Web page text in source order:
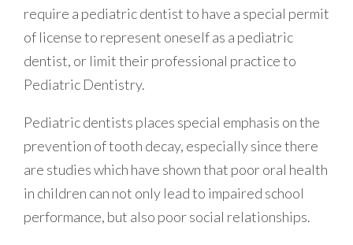
require a pediatric dentist to have a special permit
of license to represent oneself as a pediatric
dentist, or limit their professional practice to
Pediatric Dentistry.
Pediatric dentists places special emphasis on the
prevention of tooth decay, especially since there
are studies which have shown that poor oral health
in children can not only lead to impaired school
performance, but also poor social relationships.